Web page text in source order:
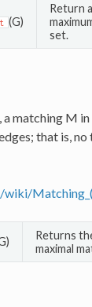
(G)
Return
set.
a matching M
that is, no
Returns
maximal